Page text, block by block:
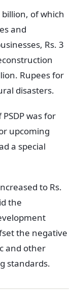
billion, of which
and
Rs. 3
Rupees for
disasters.
was for
upcoming
a special
to Rs.
the
the negative
and other
standards.